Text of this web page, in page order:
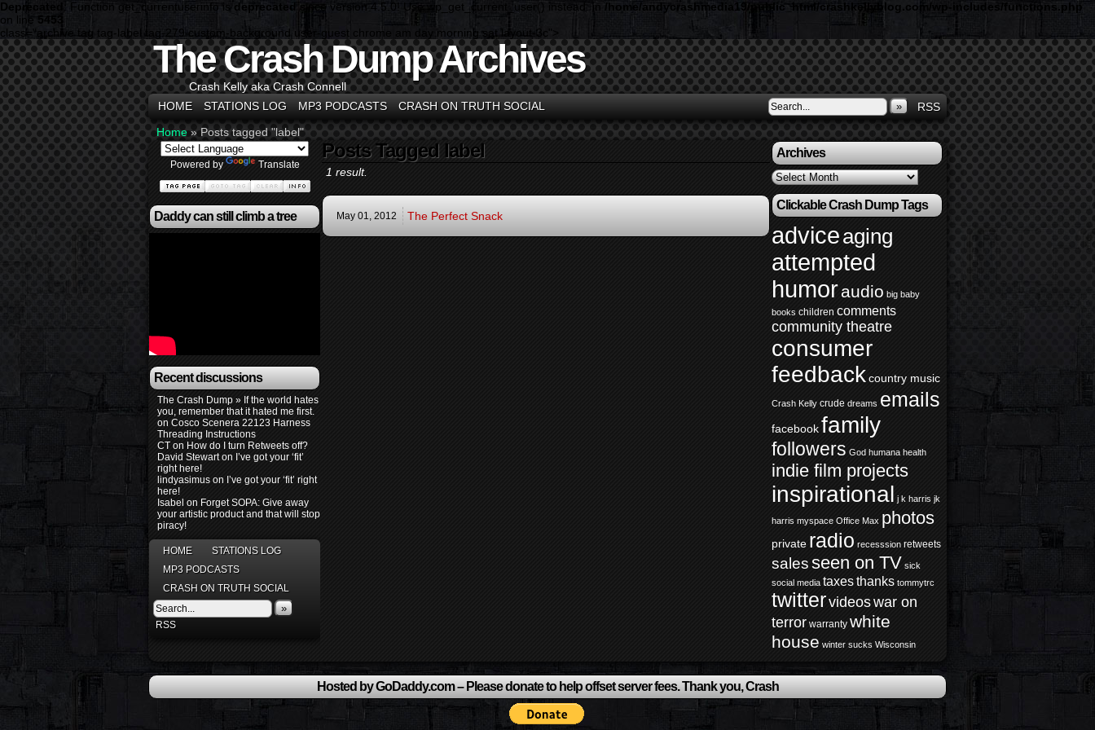
Deprecated : Function get_currentuserinfo is deprecated since version 4.5.0! Use wp_get_current_user() instead. in /home/andycrashmedia19/public_html/crashkellyblog.com/wp-includes/functions.php
on line 5453
class="archive tag tag-label tag-279 custom-background user-guest chrome am day morning sat layout-3c">
The Crash Dump Archives
Crash Kelly aka Crash Connell
HOME
STATIONS LOG MP3 PODCASTS CRASH ON TRUTH SOCIAL »
RSS
Home » Posts tagged "label"
Powered by Translate
Daddy can still climb a tree
Recent discussions
The Crash Dump » If the world hates
you, remember that it hated me first.
on Cosco Scenera 22123 Harness
Threading Instructions
CT on How do I turn Retweets off?
David Stewarton I’ve got your ‘fit’
right here!
lindyasimus on I’ve got your ‘fit’ right
here!
Isabel on Forget SOPA: Give away
your artistic product and that will stop
piracy!
HOME
STATIONS LOG
MP3 PODCASTS
CRASH ON TRUTH SOCIAL
»
RSS
Posts Tagged label
1 result.
May 01, 2012 The Perfect Snack
Archives
Archives
Clickable Crash Dump Tags
adviceaging
attempted
humoraudio big baby
books children comments
community theatre
consumer
feedbackcountry music
Crash Kelly crude dreams emails
facebookfamily
followers God humana health
indie film projects
inspirational j k harris jk
harris myspace Office Max photos
private radio recesssion retweets
salesseen on TV sick
social media taxesthanks tommytrc
twittervideoswar on
terror warranty white
house winter sucks Wisconsin
Hosted by GoDaddy.com – Please donate to help offset server fees. Thank you, Crash